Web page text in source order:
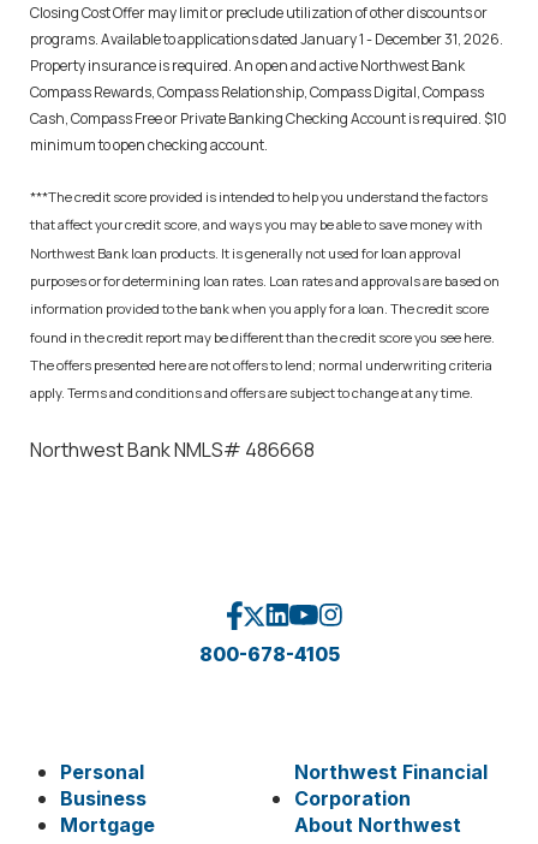
Closing Cost Offer may limit or preclude utilization of other discounts or
programs. Available to applications dated January 1 - December 31, 2026.
Property insurance is required. An open and active Northwest Bank
Compass Rewards, Compass Relationship, Compass Digital, Compass
Cash, Compass Free or Private Banking Checking Account is required. $10
minimum to open checking account.
***The credit score provided is intended to help you understand the factors
that affect your credit score, and ways you may be able to save money with
Northwest Bank loan products. It is generally not used for loan approval
purposes or for determining loan rates. Loan rates and approvals are based on
information provided to the bank when you apply for a loan. The credit score
found in the credit report may be different than the credit score you see here.
The offers presented here are not offers to lend; normal underwriting criteria
apply. Terms and conditions and offers are subject to change at any time.
Northwest Bank NMLS# 486668
800-678-4105
Personal
Business
Mortgage
Northwest Financial
Corporation
About Northwest